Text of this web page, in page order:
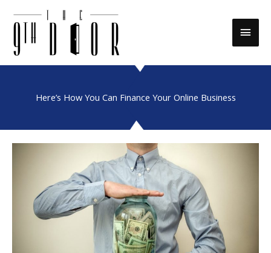
Main
Here’s How You Can Finance Your Online Business